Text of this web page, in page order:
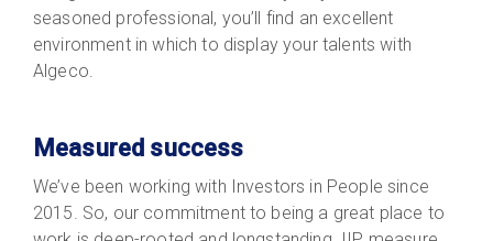
seasoned professional, you’ll find an excellent
environment in which to display your talents with
Algeco.
Measured success
We’ve been working with Investors in People since
2015. So, our commitment to being a great place to